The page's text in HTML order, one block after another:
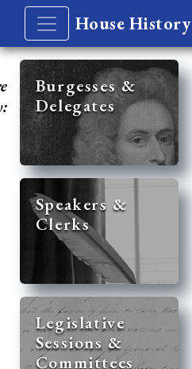
House History
Burgesses &
Delegates
Speakers &
Clerks
Legislative
Sessions &
Committees